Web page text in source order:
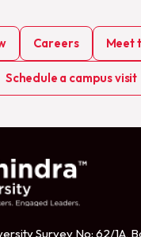
Careers Meet
Schedule a campus visit
Survey No: 62/1A,